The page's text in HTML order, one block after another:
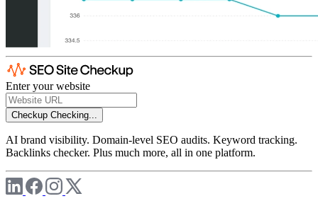
Enter your website
Checkup Checking...
AI brand visibility. Domain-level SEO audits. Keyword tracking.
Backlinks checker. Plus much more, all in one platform.